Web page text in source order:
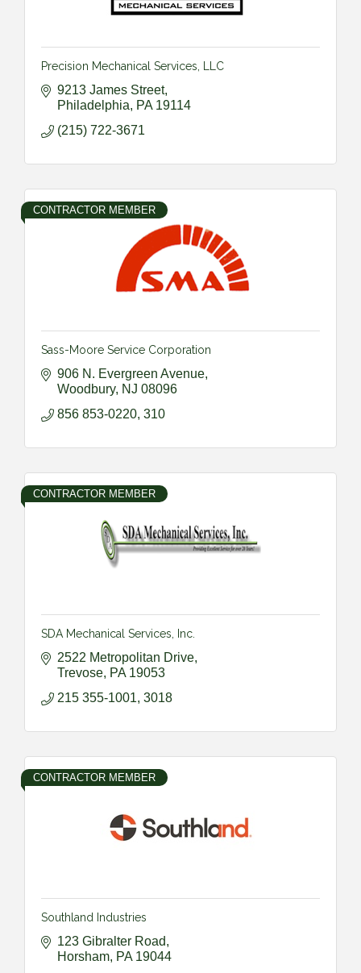
Precision Mechanical Services, LLC
9213 James Street
Philadelphia
PA 19114
(215) 722-3671
CONTRACTOR MEMBER
Sass-Moore Service Corporation
906 N. Evergreen Avenue
Woodbury NJ 08096
856 853-0220, 310
CONTRACTOR MEMBER
SDA Mechanical Services, Inc.
2522 Metropolitan Drive
Trevose PA 19053
215 355-1001, 3018
CONTRACTOR MEMBER
Southland Industries
123 Gibralter Road
Horsham PA 19044